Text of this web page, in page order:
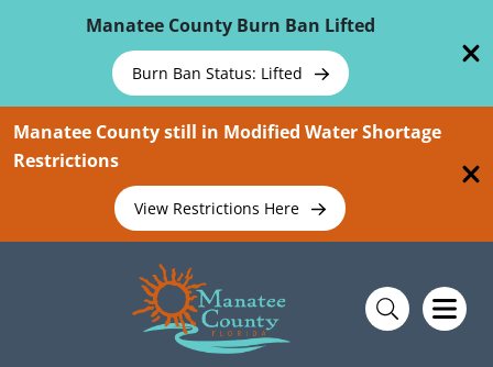
Manatee County Burn Ban Lifted
Burn Ban Status: Lifted
Manatee County still in Modified Water Shortage
Restrictions
View Restrictions Here